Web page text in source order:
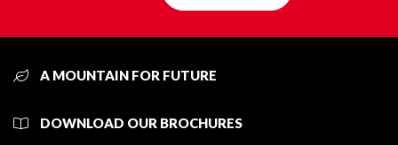
A MOUNTAIN FOR FUTURE
DOWNLOAD OUR BROCHURES